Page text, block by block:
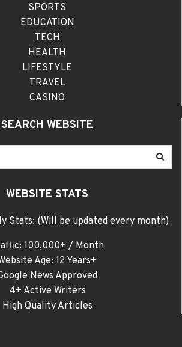
SPORTS
EDUCATION
TECH
HEALTH
LIFESTYLE
TRAVEL
CASINO
SEARCH WEBSITE
WEBSITE STATS
Stats: (Will be updated every month)
100,000+ / Month
Age: 12 Years+
News Approved
4+ Active Writers
High Quality Articles